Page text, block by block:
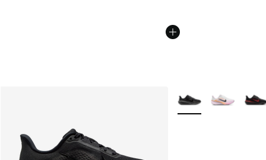
More Colors Available